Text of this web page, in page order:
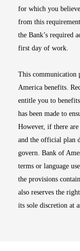
for which you
from this
the Bank’s required
first day of work.
This communication
America benefits.
entitle you to
has been made to
However, if there are
and the official plan
govern. Bank of
terms or language
the provisions
also reserves the
its sole discretion at